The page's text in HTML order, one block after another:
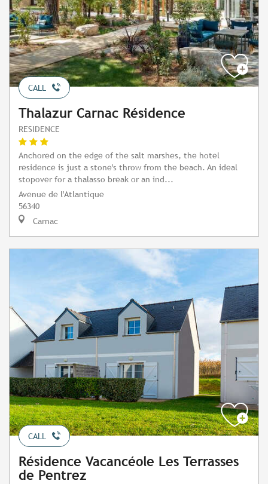
CALL
Thalazur Carnac Résidence
RESIDENCE
Anchored on the edge of the salt marshes, the hotel
residence is just a stone's throw from the beach. An ideal
stopover for a thalasso break or an ind...
Avenue de l'Atlantique
56340
Carnac
CALL
Résidence Vacancéole Les Terrasses
de Pentrez